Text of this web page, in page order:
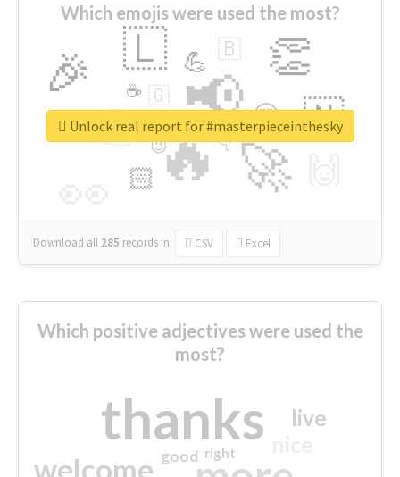
Which emojis were used the most?
🔥
👉 📢
🚀
🎉 👏
🇱
🇳
😍
🏻
💪 🇧
👇
🇬
🔷
☕
😉
🎡
Download all 285 records in: CSV Excel
Unlock real report for #masterpieceinthesky
Which positive adjectives were used the
most?
thanks
welcome
live
good right